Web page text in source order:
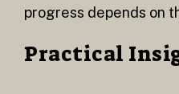
progress depends on
Practical